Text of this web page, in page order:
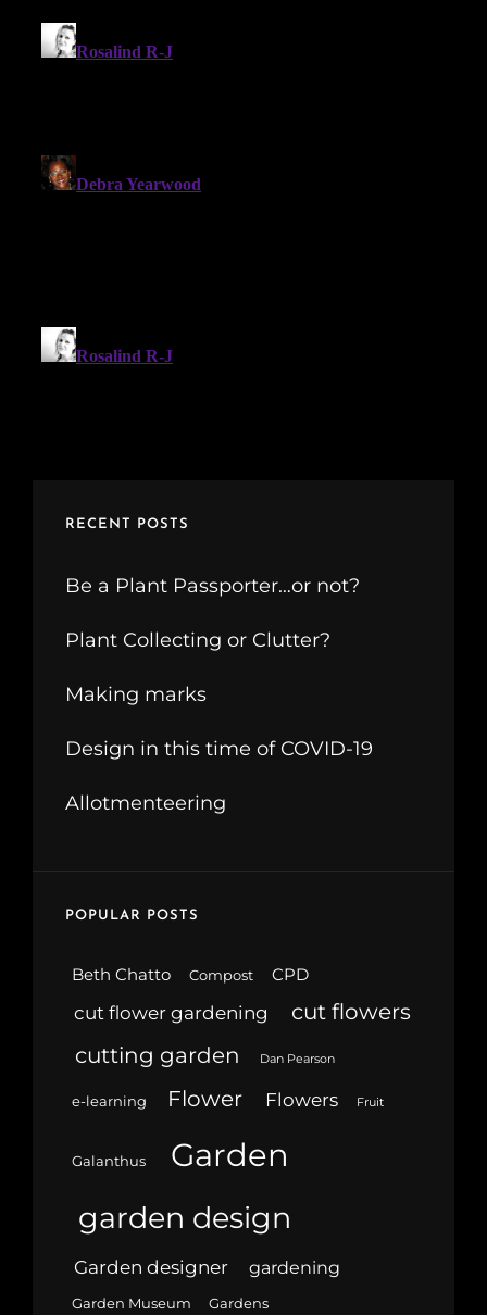
RECENT POSTS
Be a Plant Passporter…or not?
Plant Collecting or Clutter?
Making marks
Design in this time of COVID-19
Allotmenteering
POPULAR POSTS
Beth Chatto Compost CPD
cut flower gardening
cut flowers
cutting garden
Dan Pearson
e-learning Flower Flowers Fruit
Galanthus Garden
garden design
Garden designer gardening
Garden Museum Gardens